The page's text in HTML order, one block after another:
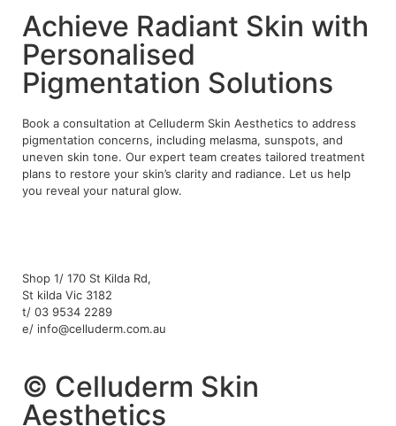
Achieve Radiant Skin with
Personalised
Pigmentation Solutions
Book a consultation at Celluderm Skin Aesthetics to address
pigmentation concerns, including melasma, sunspots, and
uneven skin tone. Our expert team creates tailored treatment
plans to restore your skin’s clarity and radiance. Let us help
you reveal your natural glow.
Shop 1/ 170 St Kilda Rd,
St kilda Vic 3182
t/ 03 9534 2289
e/ info@celluderm.com.au
© Celluderm Skin
Aesthetics